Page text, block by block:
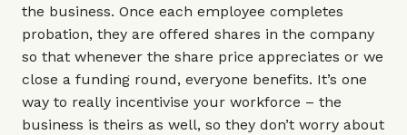
the business. Once each employee completes
probation, they are offered shares in the company
so that whenever the share price appreciates or we
close a funding round, everyone benefits. It’s one
way to really incentivise your workforce – the
business is theirs as well, so they don’t worry about